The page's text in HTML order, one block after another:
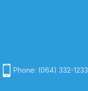
Phone: (064) 332-1233